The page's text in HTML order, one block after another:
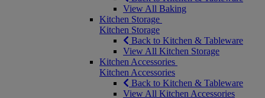
View All Baking
Kitchen Storage
Kitchen Storage
Back to Kitchen & Tableware
View All Kitchen Storage
Kitchen Accessories
Kitchen Accessories
Back to Kitchen & Tableware
View All Kitchen Accessories